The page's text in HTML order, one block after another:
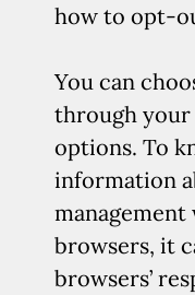
how to opt-
You can
through
options. To
information
browsers, it
browsers’